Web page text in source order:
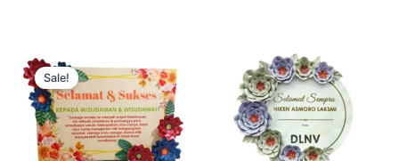
Sale!
price
Rp700.000.
price
is:
Rp600.000.